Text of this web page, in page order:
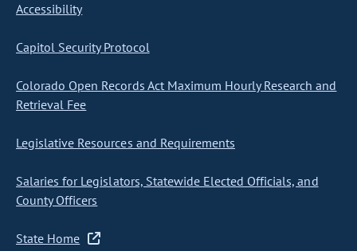
Accessibility
Capitol Security Protocol
Colorado Open Records Act Maximum Hourly Research and
Retrieval Fee
Legislative Resources and Requirements
Salaries for Legislators, Statewide Elected Officials, and
County Officers
State Home